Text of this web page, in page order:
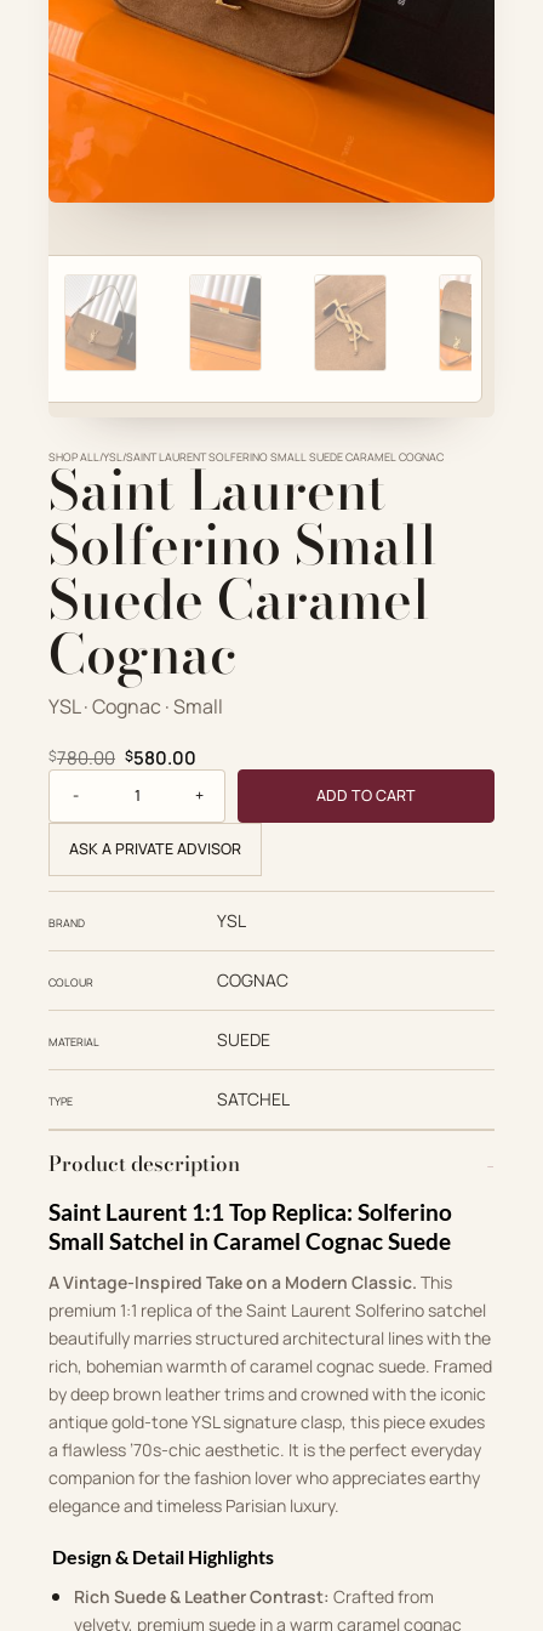
Account
Cart
SELECTED PIECE
Product preview
ADD TO CART
VIEW FULL DETAILS
SHOP ALL/YSL/SAINT LAURENT SOLFERINO SMALL SUEDE CARAMEL COGNAC
Saint Laurent
Solferino Small
Suede Caramel
Cognac
YSL · Cognac · Small
$780.00 Original price was: $780.00.
$580.00Current price is: $580.00.
ADD TO CART
ASK A PRIVATE ADVISOR
BRAND YSL
COLOUR COGNAC
MATERIAL SUEDE
TYPE SATCHEL
Product description
Saint Laurent 1:1 Top Replica: Solferino
Small Satchel in Caramel Cognac Suede
A Vintage-Inspired Take on a Modern Classic. This
premium 1:1 replica of the Saint Laurent Solferino satchel
beautifully marries structured architectural lines with the
rich, bohemian warmth of caramel cognac suede. Framed
by deep brown leather trims and crowned with the iconic
antique gold-tone YSL signature clasp, this piece exudes
a flawless ’70s-chic aesthetic. It is the perfect everyday
companion for the fashion lover who appreciates earthy
elegance and timeless Parisian luxury.
Design & Detail Highlights
Rich Suede & Leather Contrast: Crafted from
velvety, premium suede in a warm caramel cognac